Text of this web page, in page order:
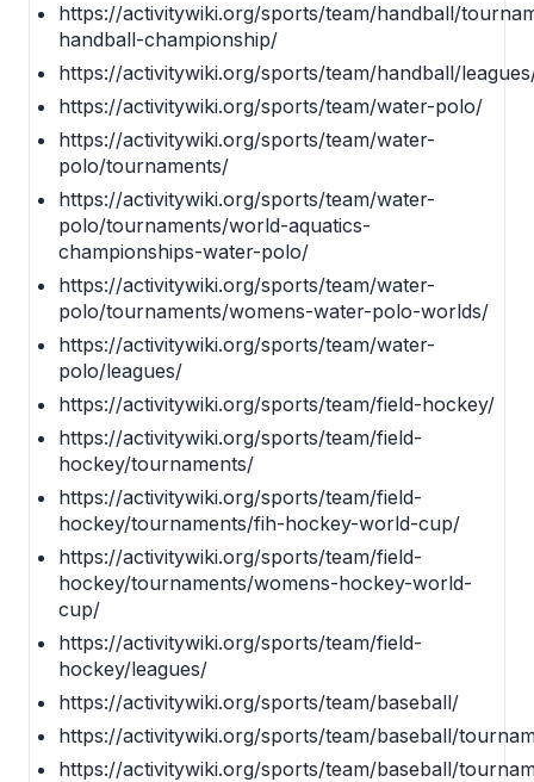
https://activitywiki.org/sports/team/handball/
handball-championship/
https://activitywiki.org/sports/team/handball/
https://activitywiki.org/sports/team/water-polo/
https://activitywiki.org/sports/team/water-
polo/tournaments/
https://activitywiki.org/sports/team/water-
polo/tournaments/world-aquatics-
championships-water-polo/
https://activitywiki.org/sports/team/water-
polo/tournaments/womens-water-polo-worlds/
https://activitywiki.org/sports/team/water-
polo/leagues/
https://activitywiki.org/sports/team/field-hockey/
https://activitywiki.org/sports/team/field-
hockey/tournaments/
https://activitywiki.org/sports/team/field-
hockey/tournaments/fih-hockey-world-cup/
https://activitywiki.org/sports/team/field-
hockey/tournaments/womens-hockey-world-
cup/
https://activitywiki.org/sports/team/field-
hockey/leagues/
https://activitywiki.org/sports/team/baseball/
https://activitywiki.org/sports/team/baseball/
https://activitywiki.org/sports/team/baseball/